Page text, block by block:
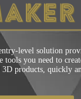
level solution
tools you need to
products, quickly